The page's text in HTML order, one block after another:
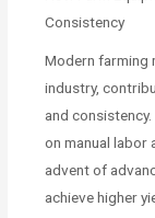
Consistency
Modern farming
industry,
and
on manual labor
advent of
achieve higher